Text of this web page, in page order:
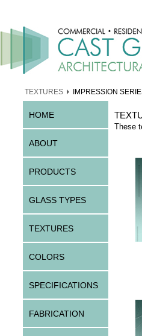
TEXTURES IMPRESSION
HOME
ABOUT
PRODUCTS
GLASS TYPES
TEXTURES
COLORS
SPECIFICATIONS
FABRICATION
These